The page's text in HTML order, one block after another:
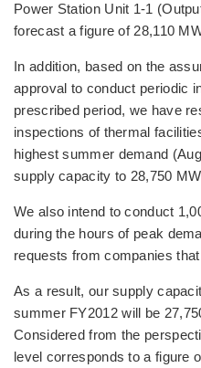
Power Station Unit 1-1
forecast a figure of 28,110
In addition, based on the
approval to conduct periodic
prescribed period, we have
inspections of thermal
highest summer demand
supply capacity to 28,750
We also intend to conduct
during the hours of peak
requests from companies
As a result, our supply
summer FY2012 will be
Considered from the
level corresponds to a figure